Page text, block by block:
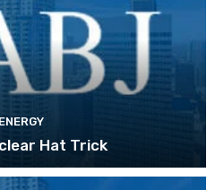
ENERGY
Hat Trick